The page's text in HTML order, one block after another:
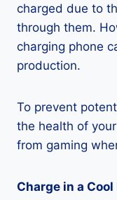
charged due to
through them.
charging phone
production.
To prevent
the health of
from gaming
Charge in a